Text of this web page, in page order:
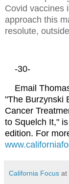
Covid vaccines
approach this
resolute,
-30-
Email
"The Burzynski
Cancer
to Squelch It,"
edition. For
California Focus at